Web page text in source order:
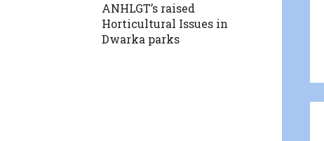
ANHLGT’s raised
Horticultural Issues in
Dwarka parks